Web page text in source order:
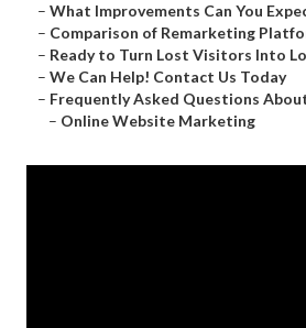
– What Improvements Can You
– Comparison of Remarketing
– Ready to Turn Lost Visitors Into
– We Can Help! Contact Us Today
– Frequently Asked Questions
– Online Website Marketing